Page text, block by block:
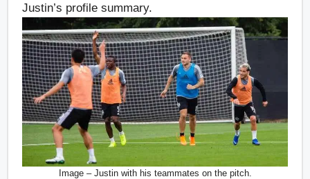
Justin’s profile summary.
Image – Justin with his teammates on the pitch.